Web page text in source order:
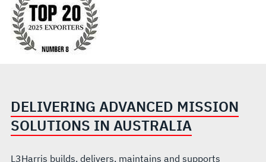
DELIVERING ADVANCED MISSION
SOLUTIONS IN AUSTRALIA
L3Harris builds, delivers, maintains and supports